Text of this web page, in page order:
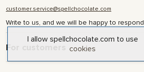
customer.service@spellchocolate.com
Write to us, and we will be happy to respond
For customers
Delivery and Payment
I allow spellchocolate.com to use
cookies